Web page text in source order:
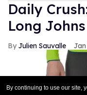
By continuing to use our site,
Daily
Long
Julien Sauvalle Jan